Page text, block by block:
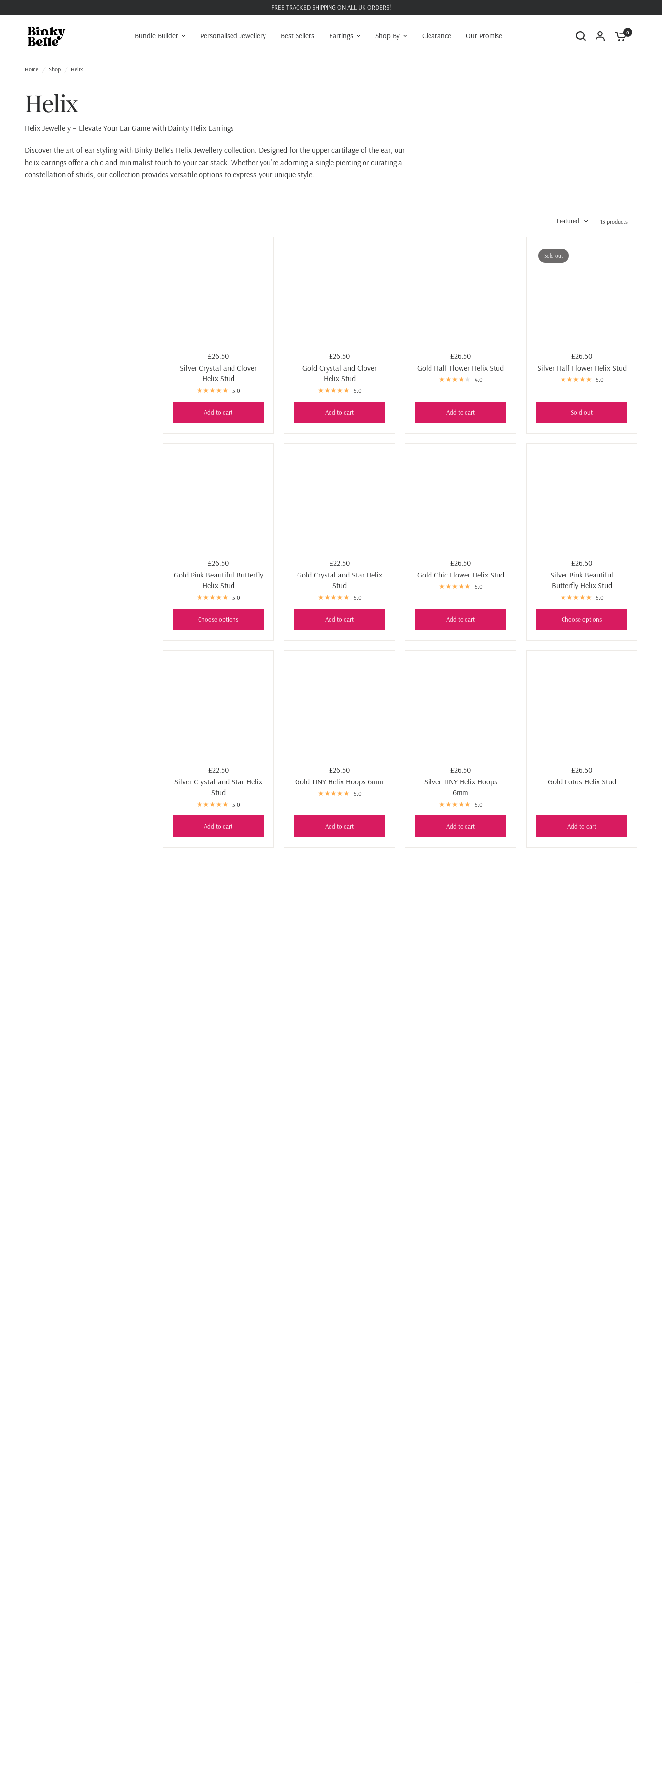
FREE TRACKED SHIPPING ON ALL UK ORDERS!
Bundle Builder Personalised Jewellery Best Sellers Earrings Shop By Clearance Our Promise 0
Home / Shop / Helix
Helix
Helix Jewellery – Elevate Your Ear Game with Dainty Helix Earrings
Discover the art of ear styling with Binky Belle’s Helix Jewellery collection. Designed for the upper cartilage of the ear, our
helix earrings offer a chic and minimalist touch to your ear stack. Whether you're adorning a single piercing or curating a
constellation of studs, our collection provides versatile options to express your unique style.
Featured 13 products
£26.50
Silver Crystal and Clover
Helix Stud
5.0
Add to cart
£26.50
Gold Crystal and Clover
Helix Stud
5.0
Add to cart
£26.50
Gold Half Flower Helix Stud
4.0
Add to cart
Sold out
£26.50
Silver Half Flower Helix Stud
5.0
Sold out
£26.50
Gold Pink Beautiful Butterfly
Helix Stud
5.0
Choose options
£22.50
Gold Crystal and Star Helix
Stud
5.0
Add to cart
£26.50
Gold Chic Flower Helix Stud
5.0
Add to cart
£26.50
Silver Pink Beautiful
Butterfly Helix Stud
5.0
Choose options
£22.50
Silver Crystal and Star Helix
Stud
5.0
Add to cart
£26.50
Gold TINY Helix Hoops 6mm
5.0
Add to cart
£26.50
Silver TINY Helix Hoops
6mm
5.0
Add to cart
£26.50
Gold Lotus Helix Stud
Add to cart